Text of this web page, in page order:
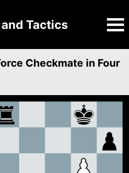
Tactics
Checkmate in Four